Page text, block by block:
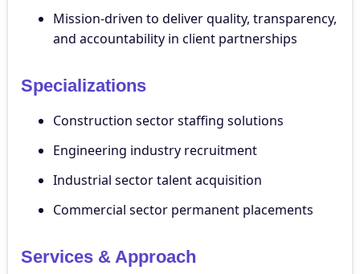
Mission-driven to deliver quality, transparency,
and accountability in client partnerships
Specializations
Construction sector staffing solutions
Engineering industry recruitment
Industrial sector talent acquisition
Commercial sector permanent placements
Services & Approach